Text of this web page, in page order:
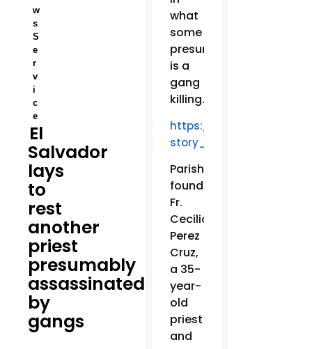
w
s
S
e
r
v
i
c
e
El
Salvador
lays
to
rest
another
priest
presumably
assassinated
by
gangs
what
some
presume
is a
gang
killing.
https://
Parishioners
found
Fr.
Cecilio
Perez
Cruz,
a 35-
year-
old
priest
and